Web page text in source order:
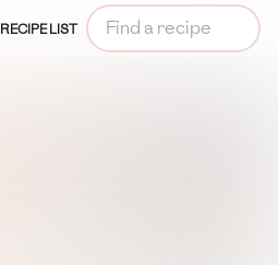
RECIPE LIST